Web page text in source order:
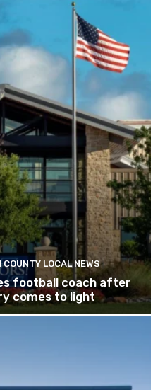
LOCAL NEWS
football coach after
comes to light